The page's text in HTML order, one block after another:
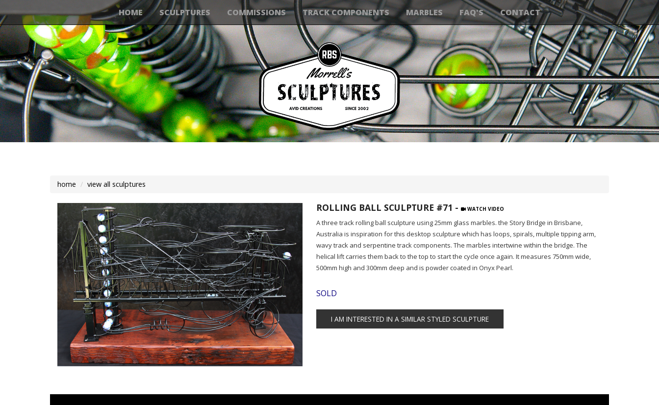
HOME SCULPTURES COMMISSIONS TRACK COMPONENTS MARBLES FAQ'S CONTACT
home view all sculptures
ROLLING BALL SCULPTURE #71 - WATCH VIDEO
A three track rolling ball sculpture using 25mm glass marbles. the Story Bridge in Brisbane,
Australia is inspiration for this desktop sculpture which has loops, spirals, multiple tipping arm,
wavy track and serpentine track components. The marbles intertwine within the bridge. The
helical lift carries them back to the top to start the cycle once again. It measures 750mm wide,
500mm high and 300mm deep and is powder coated in Onyx Pearl.
SOLD